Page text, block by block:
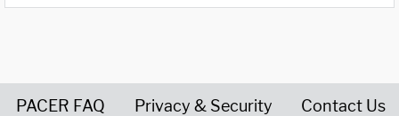
PACER FAQ Privacy & Security Contact Us